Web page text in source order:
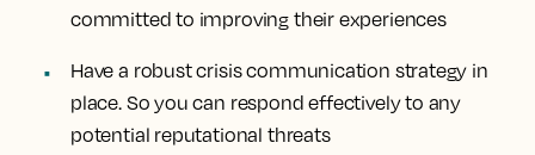
committed to improving their experiences
Have a robust crisis communication strategy in
place. So you can respond effectively to any
potential reputational threats